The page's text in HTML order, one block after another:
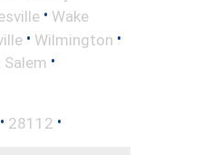
• Wake
• Wilmington •
•
• 28112 •